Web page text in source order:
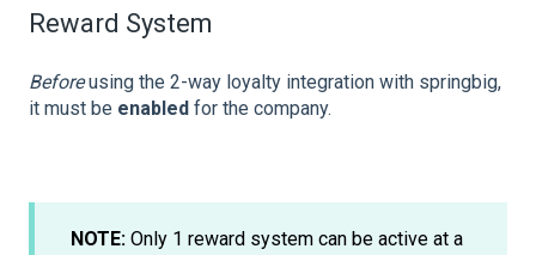
Reward System
Beforeusing the 2-way loyalty integration with springbig,
it must be enabled for the company.
NOTE: Only 1 reward system can be active at a